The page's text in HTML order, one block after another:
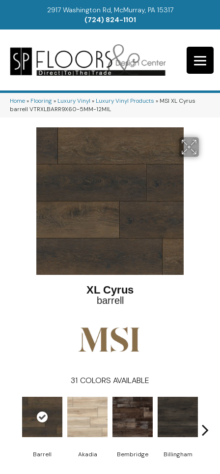
2917 Washington Rd, McMurray, PA 15317
(724) 824-1101
Home» Flooring» Luxury Vinyl » Luxury Vinyl Products » MSI XL Cyrus
barrell VTRXLBARR9X60-5MM-12MIL
XL Cyrus
barrell
31 COLORS AVAILABLE
Barrell Akadia Bembridge Billingham